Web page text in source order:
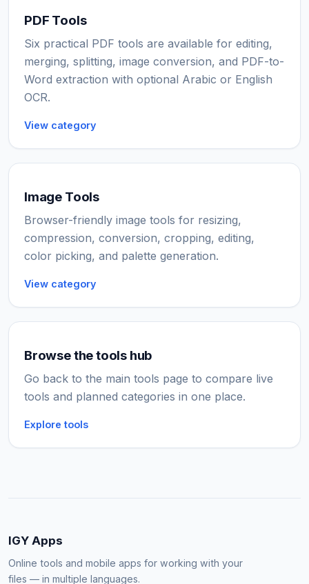
PDF Tools
Six practical PDF tools are available for editing,
merging, splitting, image conversion, and PDF-to-
Word extraction with optional Arabic or English
OCR.
View category
Image Tools
Browser-friendly image tools for resizing,
compression, conversion, cropping, editing,
color picking, and palette generation.
View category
Browse the tools hub
Go back to the main tools page to compare live
tools and planned categories in one place.
Explore tools
IGY Apps
Online tools and mobile apps for working with your
files — in multiple languages.